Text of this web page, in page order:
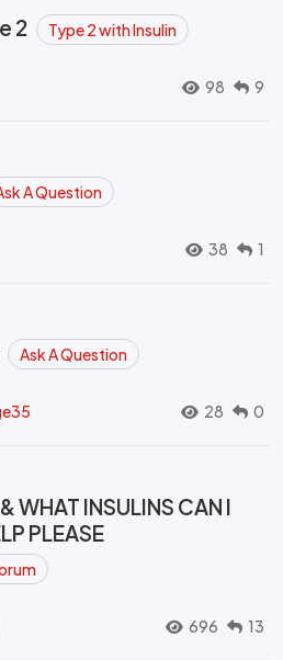
2 Type 2 with Insulin
98 9
A Question
38 1
Ask A Question
28 0
WHAT INSULINS CAN I
PLEASE
696 13